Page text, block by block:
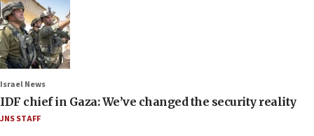
Israel News
IDF chief in Gaza: We’ve changed the security reality
JNS STAFF